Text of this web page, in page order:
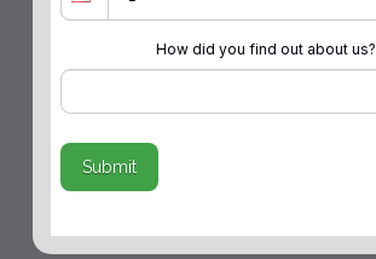
How did you find out about us?
Submit